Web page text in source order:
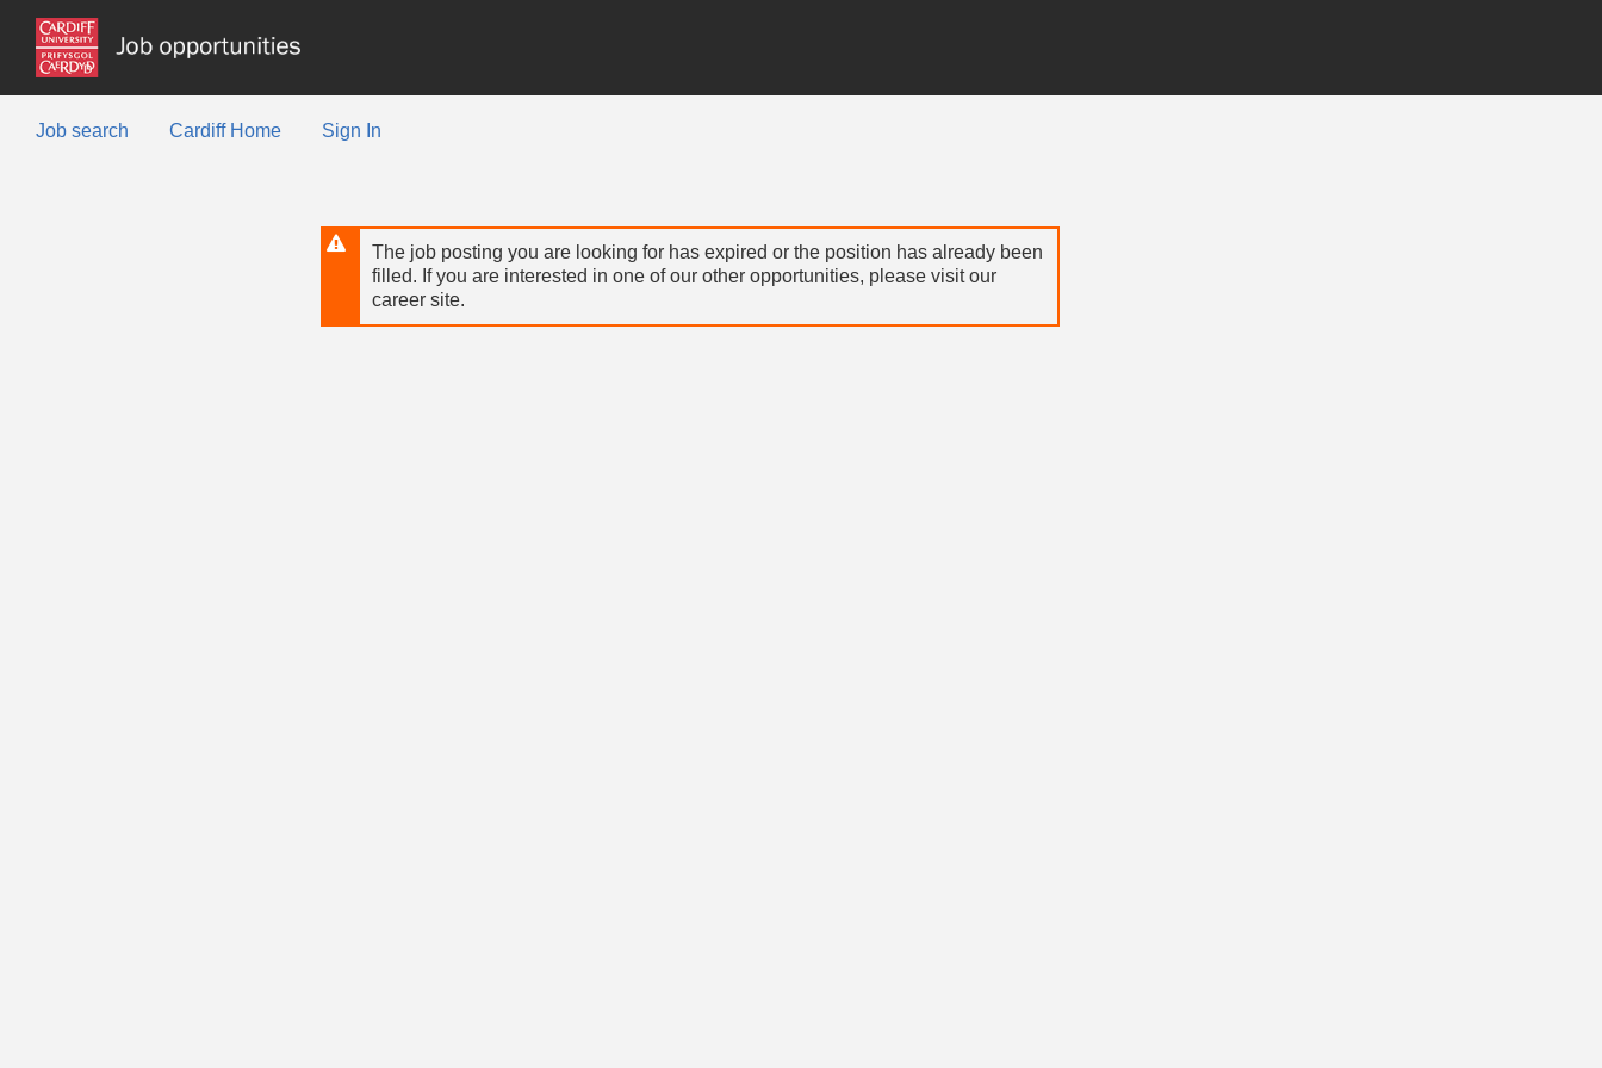
Skip
main
content
Job search Cardiff Home Sign In
The job posting you are looking for has expired or the position has already been
filled. If you are interested in one of our other opportunities, please visit our
career site.